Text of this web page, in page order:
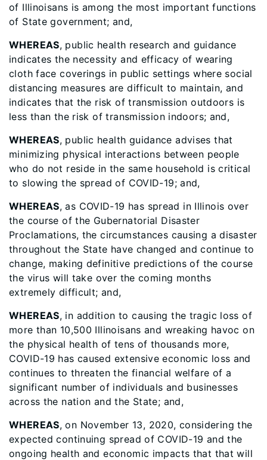
of Illinoisans is among the most important functions
of State government; and,
WHEREAS, public health research and guidance
indicates the necessity and efficacy of wearing
cloth face coverings in public settings where social
distancing measures are difficult to maintain, and
indicates that the risk of transmission outdoors is
less than the risk of transmission indoors; and,
WHEREAS, public health guidance advises that
minimizing physical interactions between people
who do not reside in the same household is critical
to slowing the spread of COVID-19; and,
WHEREAS, as COVID-19 has spread in Illinois over
the course of the Gubernatorial Disaster
Proclamations, the circumstances causing a disaster
throughout the State have changed and continue to
change, making definitive predictions of the course
the virus will take over the coming months
extremely difficult; and,
WHEREAS, in addition to causing the tragic loss of
more than 10,500 Illinoisans and wreaking havoc on
the physical health of tens of thousands more,
COVID-19 has caused extensive economic loss and
continues to threaten the financial welfare of a
significant number of individuals and businesses
across the nation and the State; and,
WHEREAS, on November 13, 2020, considering the
expected continuing spread of COVID-19 and the
ongoing health and economic impacts that that will